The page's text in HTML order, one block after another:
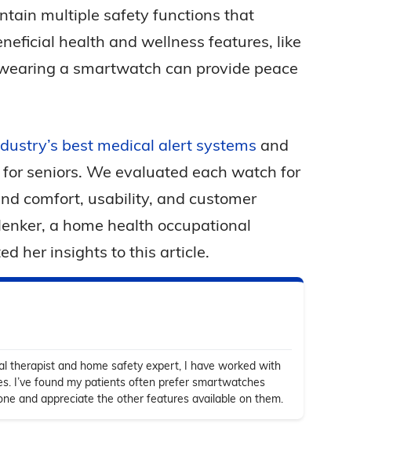
multiple safety functions that
health and wellness features, like
a smartwatch can provide peace
best medical alert systems and
seniors. We evaluated each watch for
comfort, usability, and customer
a home health occupational
her insights to this article.
therapist and home safety expert, I have worked with
I’ve found my patients often prefer smartwatches
and appreciate the other features available on them.